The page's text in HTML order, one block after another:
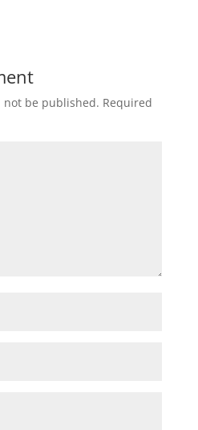
not be published. Required